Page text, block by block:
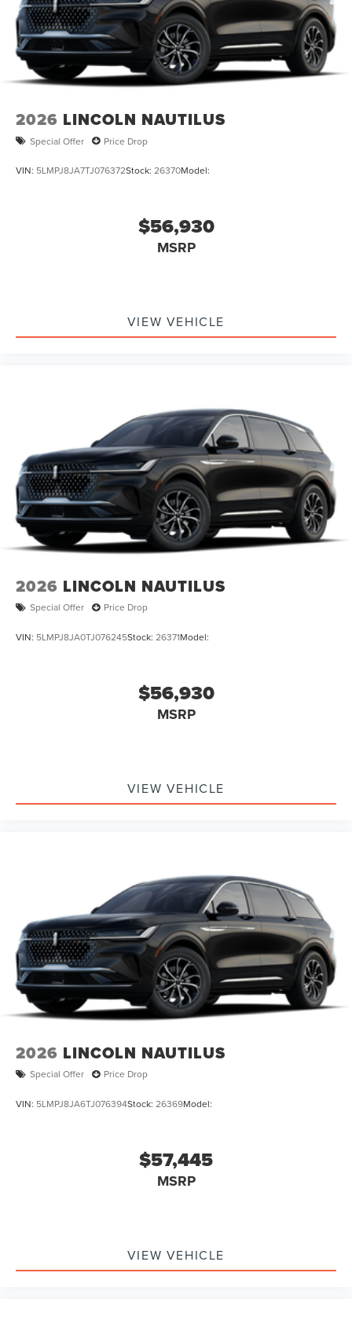
2026 LINCOLN NAUTILUS
Special Offer Price Drop
VIN: 5LMPJ8JA7TJ076372Stock: 26370Model:
$56,930
MSRP
VIEW VEHICLE
2026 LINCOLN NAUTILUS
Special Offer Price Drop
VIN: 5LMPJ8JA0TJ076245Stock: 26371Model:
$56,930
MSRP
VIEW VEHICLE
2026 LINCOLN NAUTILUS
Special Offer Price Drop
VIN: 5LMPJ8JA6TJ076394Stock: 26369Model:
$57,445
MSRP
VIEW VEHICLE